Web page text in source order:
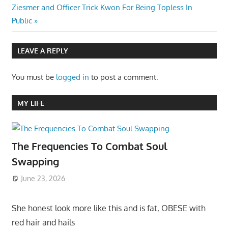
Post:
Ziesmer and Officer Trick Kwon For Being Topless In
Public
LEAVE A REPLY
You must be logged in to post a comment.
MY LIFE
The Frequencies To Combat Soul
Swapping
June 23, 2026
She honest look more like this and is fat, OBESE with
red hair and hails